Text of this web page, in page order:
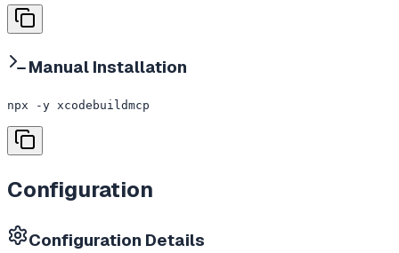
Manual Installation
npx -y xcodebuildmcp
Configuration
Configuration Details